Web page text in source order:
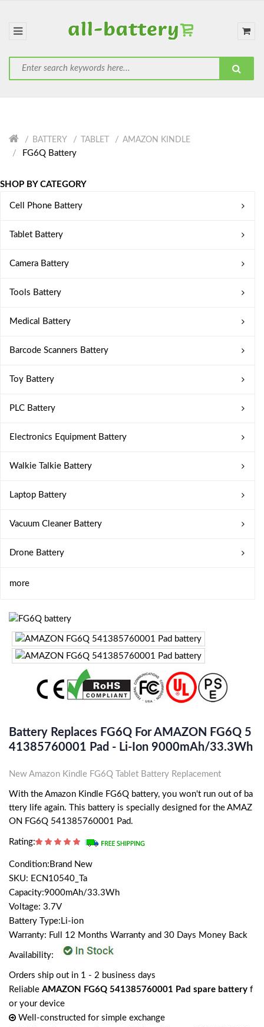
BATTERY TABLET AMAZON KINDLE
FG6Q Battery
SHOP BY CATEGORY
Cell Phone Battery
Tablet Battery
Camera Battery
Tools Battery
Medical Battery
Barcode Scanners Battery
Toy Battery
PLC Battery
Electronics Equipment Battery
Walkie Talkie Battery
Laptop Battery
Vacuum Cleaner Battery
Drone Battery
more
Battery Replaces FG6Q For AMAZON FG6Q 5
41385760001 Pad - Li-Ion 9000mAh/33.3Wh
New Amazon Kindle FG6Q Tablet Battery Replacement
With the Amazon Kindle FG6Q battery, you won't run out of ba
ttery life again. This battery is specially designed for the AMAZ
ON FG6Q 541385760001 Pad.
Rating:
Condition:Brand New
SKU: ECN10540_Ta
Capacity:9000mAh/33.3Wh
Voltage: 3.7V
Battery Type:Li-ion
Warranty: Full 12 Months Warranty and 30 Days Money Back
Availability:
Orders ship out in 1 - 2 business days
Reliable AMAZON FG6Q 541385760001 Pad spare battery f
or your device
Well-constructed for simple exchange